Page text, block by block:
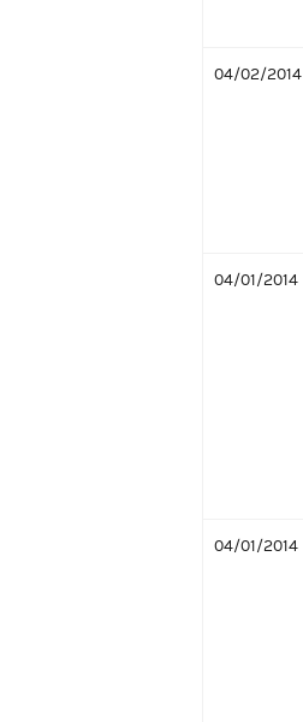
04/02/2014
04/01/2014
04/01/2014